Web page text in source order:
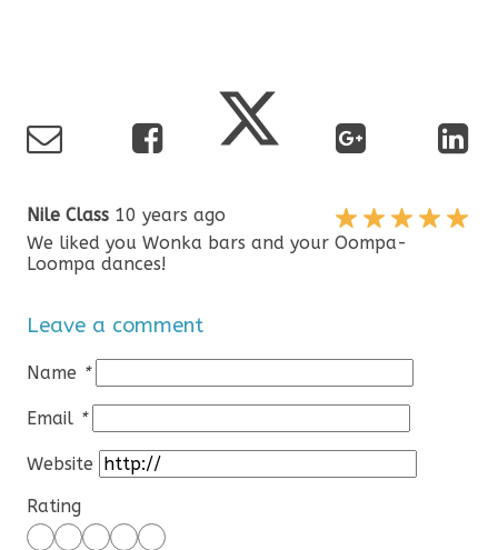
Nile Class 10 years ago
We liked you Wonka bars and your Oompa-
Loompa dances!
Leave a comment
Name *
Email *
Website
Rating